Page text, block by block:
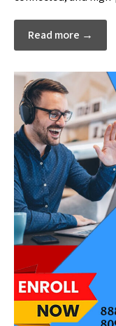
Read more →